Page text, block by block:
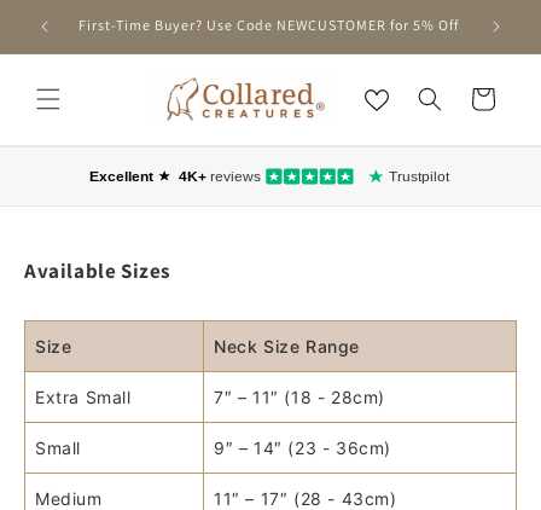
SKIP TO
CONTENT
First-Time Buyer? Use Code NEWCUSTOMER for 5% Off
Cart
Available Sizes
Size Neck Size Range
Extra Small 7″ – 11″ (18 - 28cm)
Small 9″ – 14″ (23 - 36cm)
Medium 11″ – 17″ (28 - 43cm)